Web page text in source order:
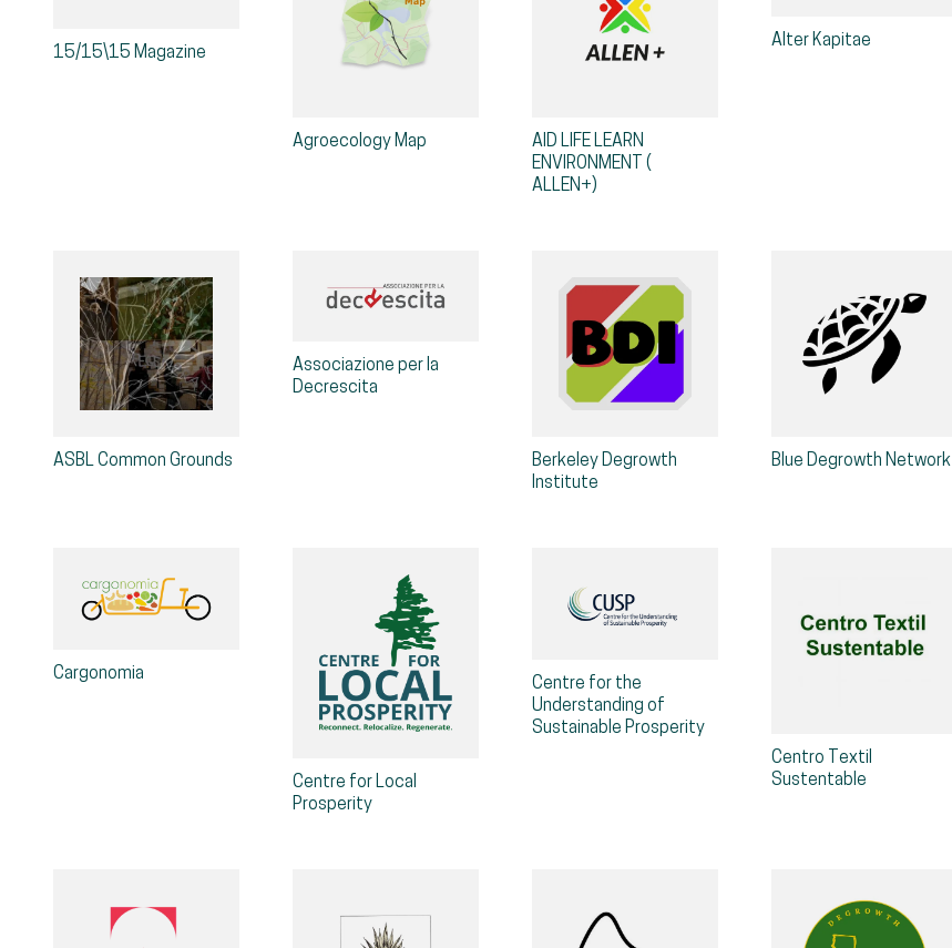
15/15\15 Magazine
Agroecology Map
AID LIFE LEARN
ENVIRONMENT (
ALLEN+)
Alter Kapitae
ASBL Common Grounds
Associazione per la
Decrescita
Berkeley Degrowth
Institute
Blue Degrowth Network
Cargonomia
Centre for Local
Prosperity
Centre for the
Understanding of
Sustainable Prosperity
Centro Textil
Sustentable